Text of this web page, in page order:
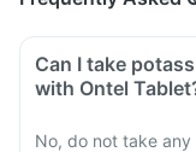
Can I take
with Ontel
No, do not take